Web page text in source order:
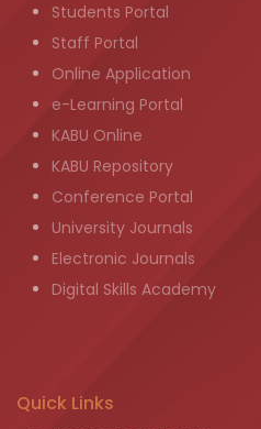
Students Portal
Staff Portal
Online Application
e-Learning Portal
KABU Online
KABU Repository
Conference Portal
University Journals
Electronic Journals
Digital Skills Academy
Quick Links